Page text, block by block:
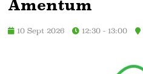
Amentum
10 Sept 2026 12:30 - 13:00